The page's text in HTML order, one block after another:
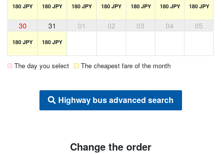
180 JPY 180 JPY 180 JPY 180 JPY 180 JPY 180 JPY 180 JPY
30 31 01 02 03 04 05
180 JPY 180 JPY
The day you select The cheapest fare of the month
Highway bus advanced search
Change the order